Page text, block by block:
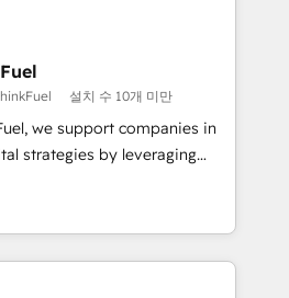
HubSpot solutions. Our
the care and agility of a
we’re big enough to deliver
migration Custom AI agents
설치 수 10개 미만
we support companies in
strategies by leveraging
growth. Our offer spans
We specialize in CRM
web design, sales
and digital marketing. With